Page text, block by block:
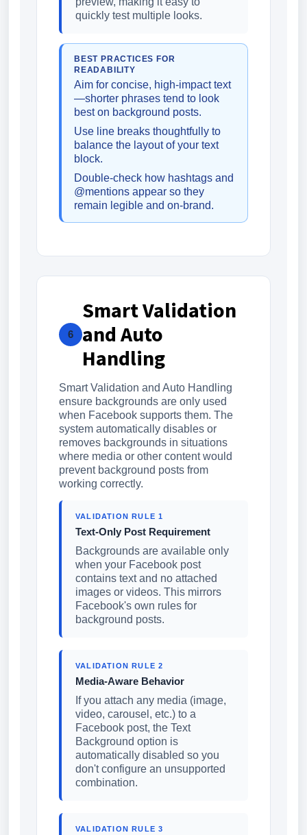
quickly test multiple looks.
BEST PRACTICES FOR
READABILITY
Aim for concise, high-impact text
—shorter phrases tend to look
best on background posts.
Use line breaks thoughtfully to
balance the layout of your text
block.
Double-check how hashtags and
@mentions appear so they
remain legible and on-brand.
6
Smart Validation
and Auto
Handling
Smart Validation and Auto Handling
ensure backgrounds are only used
when Facebook supports them. The
system automatically disables or
removes backgrounds in situations
where media or other content would
prevent background posts from
working correctly.
VALIDATION RULE 1
Text-Only Post Requirement
Backgrounds are available only
when your Facebook post
contains text and no attached
images or videos. This mirrors
Facebook's own rules for
background posts.
VALIDATION RULE 2
Media-Aware Behavior
If you attach any media (image,
video, carousel, etc.) to a
Facebook post, the Text
Background option is
automatically disabled so you
don't configure an unsupported
combination.
VALIDATION RULE 3